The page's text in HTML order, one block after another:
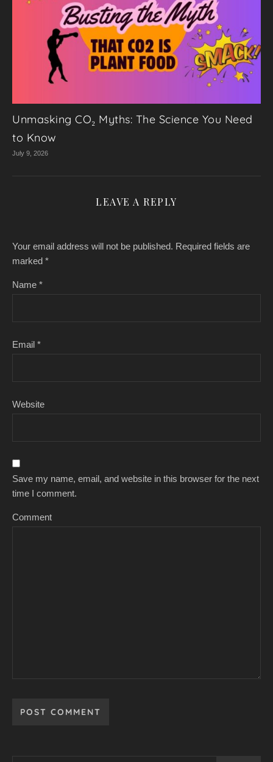
Unmasking CO₂ Myths: The Science You Need
to Know
July 9, 2026
LEAVE A REPLY
Your email address will not be published. Required fields are
marked *
Name *
Email *
Website
Save my name, email, and website in this browser for the next
time I comment.
Comment